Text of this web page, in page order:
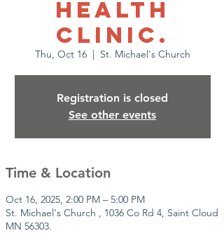
health
clinic.
Thu, Oct 16
  |
St. Michael's Church
Registration is closed
See other events
Time & Location
Oct 16, 2025, 2:00 PM – 5:00 PM
St. Michael's Church , 1036 Co Rd 4, Saint Cloud
MN 56303.